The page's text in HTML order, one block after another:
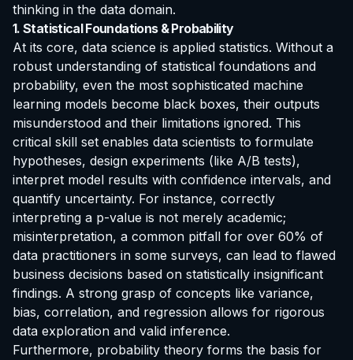
thinking in the data domain.
1. Statistical Foundations & Probability
At its core, data science is applied statistics. Without a
robust understanding of statistical foundations and
probability, even the most sophisticated machine
learning models become black boxes, their outputs
misunderstood and their limitations ignored. This
critical skill set enables data scientists to formulate
hypotheses, design experiments (like A/B tests),
interpret model results with confidence intervals, and
quantify uncertainty. For instance, correctly
interpreting a p-value is not merely academic;
misinterpretation, a common pitfall for over 60% of
data practitioners in some surveys, can lead to flawed
business decisions based on statistically insignificant
findings. A strong grasp of concepts like variance,
bias, correlation, and regression allows for rigorous
data exploration and valid inference.
Furthermore, probability theory forms the basis for